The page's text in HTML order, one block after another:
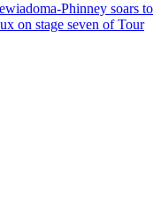
Phinney soars to
on stage seven of Tour